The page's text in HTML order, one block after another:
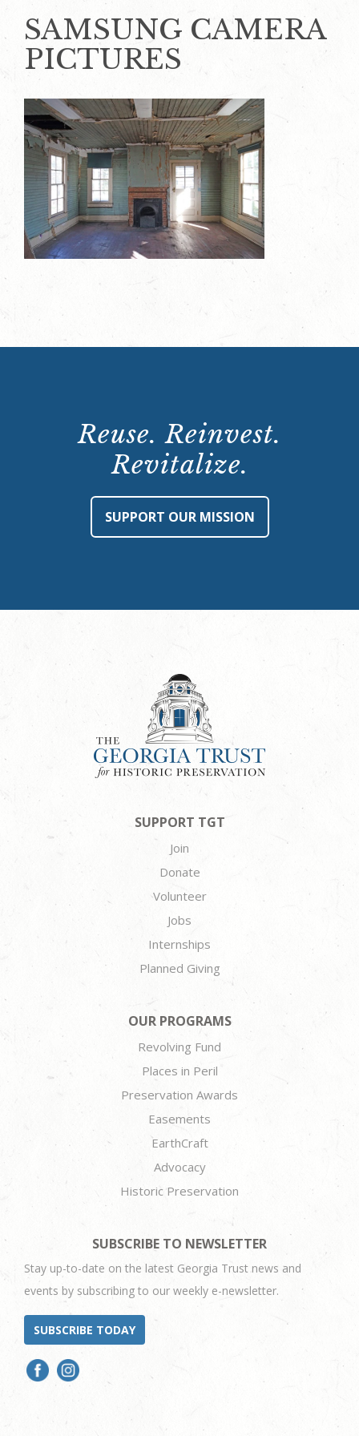
SAMSUNG CAMERA
PICTURES
Reuse. Reinvest.
Revitalize.
SUPPORT OUR MISSION
SUPPORT TGT
Join
Donate
Volunteer
Jobs
Internships
Planned Giving
OUR PROGRAMS
Revolving Fund
Places in Peril
Preservation Awards
Easements
EarthCraft
Advocacy
Historic Preservation
SUBSCRIBE TO NEWSLETTER
Stay up-to-date on the latest Georgia Trust news and
events by subscribing to our weekly e-newsletter.
SUBSCRIBE TODAY